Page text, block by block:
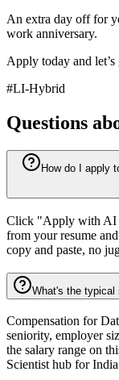
An extra day off for
work anniversary.
Apply today and let’s
#LI-Hybrid
Questions
How do I apply
Click "Apply with AI
from your resume
copy and paste, no
What's the typical
Compensation for
seniority, employer
the salary range on
Scientist hub for